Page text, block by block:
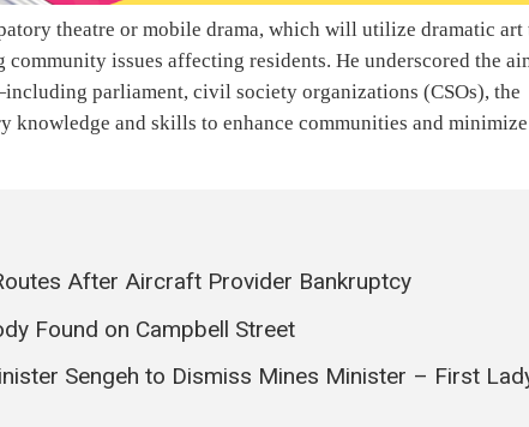
theatre or mobile drama, which will utilize dramatic art
issues affecting residents. He underscored the
parliament, civil society organizations (CSOs), the
and skills to enhance communities and minimize
After Aircraft Provider Bankruptcy
Found on Campbell Street
Sengeh to Dismiss Mines Minister – First